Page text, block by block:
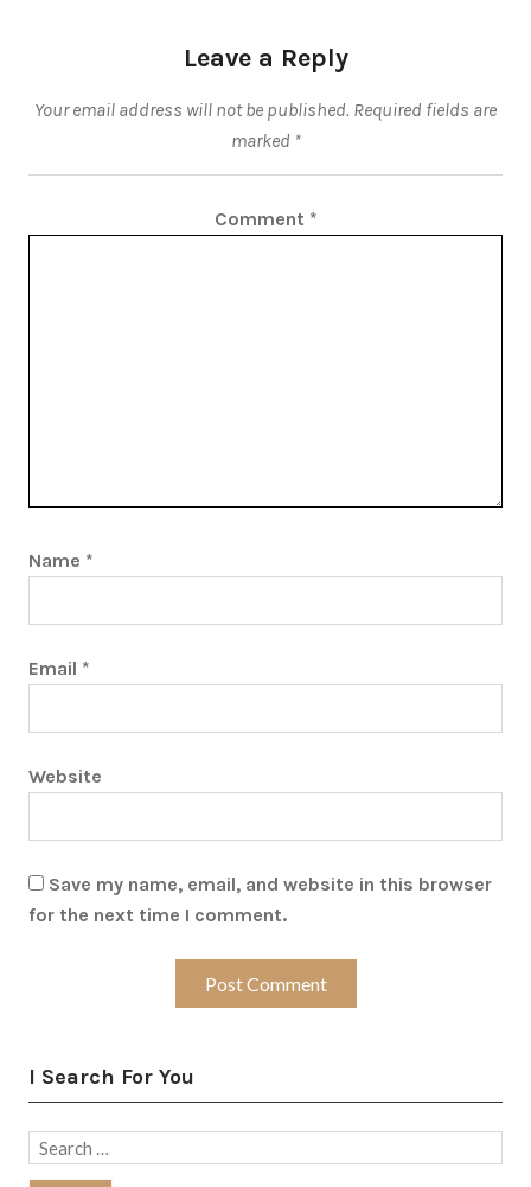
Leave a Reply
Your email address will not be published. Required fields are
marked *
Comment *
Name *
Email *
Website
Save my name, email, and website in this browser
for the next time I comment.
I Search For You
Search